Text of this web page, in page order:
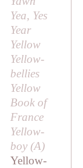
Yea, Yes
Year
Yellow
Yellow-
bellies
Yellow
Book of
France
Yellow-
boy (A)
Yellow-